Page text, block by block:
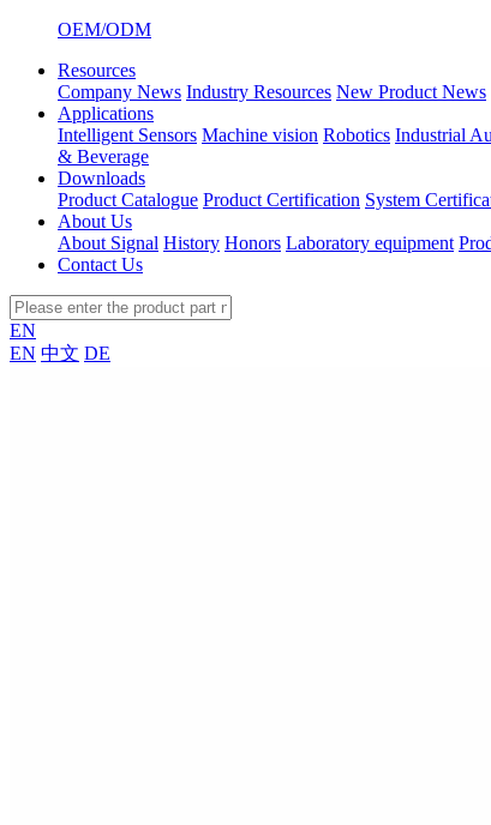
OEM/ODM
Resources
Company News Industry Resources New Product News
Applications
Intelligent Sensors Machine vision Robotics Industrial
& Beverage
Downloads
Product Catalogue Product Certification System
About Us
About Signal History Honors Laboratory equipment
Contact Us
EN
EN 中文 DE